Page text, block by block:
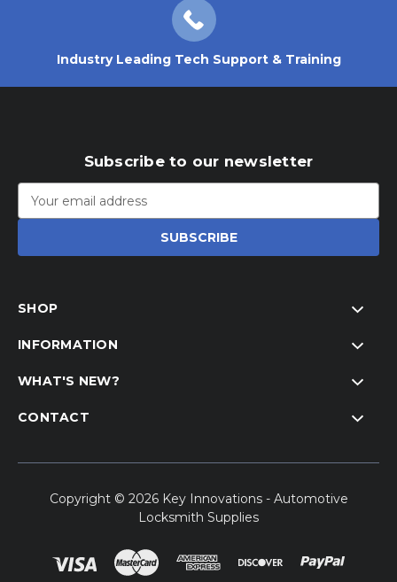
Industry Leading Tech Support & Training
Subscribe to our newsletter
Address
SHOP
INFORMATION
WHAT'S NEW?
CONTACT
Copyright © 2026 Key Innovations - Automotive
Locksmith Supplies